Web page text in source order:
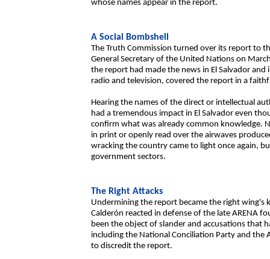
whose names appear in the report.
A Social Bombshell
The Truth Commission turned over its report to
General Secretary of the United Nations on
the report had made the news in El Salvador
radio and television, covered the report in a
Hearing the names of the direct or intellectual
had a tremendous impact in El Salvador even
confirm what was already common knowledge.
in print or openly read over the airwaves
wracking the country came to light once again,
government sectors.
The Right Attacks
Undermining the report became the right wing's
Calderón reacted in defense of the late ARENA
been the object of slander and accusations that
including the National Conciliation Party and
to discredit the report.